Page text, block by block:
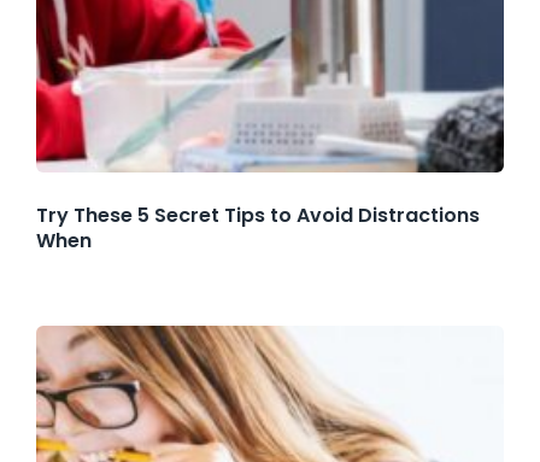
Try These 5 Secret Tips to Avoid Distractions
When